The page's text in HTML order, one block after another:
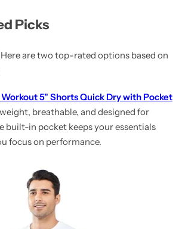
Picks
are two top-rated options based on
Workout 5" Shorts Quick Dry with Pocket
breathable, and designed for
built-in pocket keeps your essentials
focus on performance.